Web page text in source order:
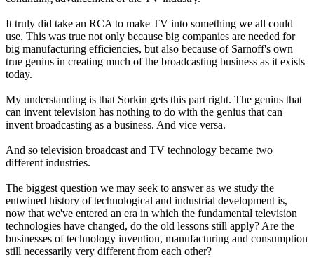
It truly did take an RCA to make TV into something we all could
use. This was true not only because big companies are needed for
big manufacturing efficiencies, but also because of Sarnoff's own
true genius in creating much of the broadcasting business as it exists
today.
My understanding is that Sorkin gets this part right. The genius that
can invent television has nothing to do with the genius that can
invent broadcasting as a business. And vice versa.
And so television broadcast and TV technology became two
different industries.
The biggest question we may seek to answer as we study the
entwined history of technological and industrial development is,
now that we've entered an era in which the fundamental television
technologies have changed, do the old lessons still apply? Are the
businesses of technology invention, manufacturing and consumption
still necessarily very different from each other?